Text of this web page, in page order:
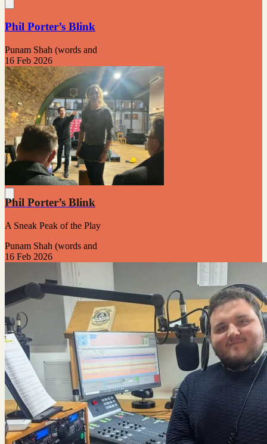
Phil Porter’s Blink
Punam Shah (words and
16 Feb 2026
Phil Porter’s Blink
A Sneak Peak of the Play
Punam Shah (words and
16 Feb 2026